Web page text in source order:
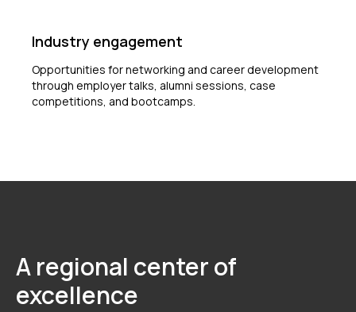
Industry engagement
Opportunities for networking and career development
through employer talks, alumni sessions, case
competitions, and bootcamps.
A regional center of
excellence